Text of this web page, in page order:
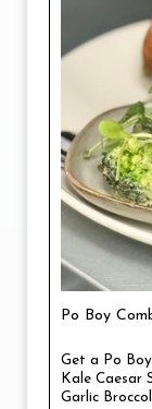
Po Boy
Get a Po
Kale Caesar
Garlic